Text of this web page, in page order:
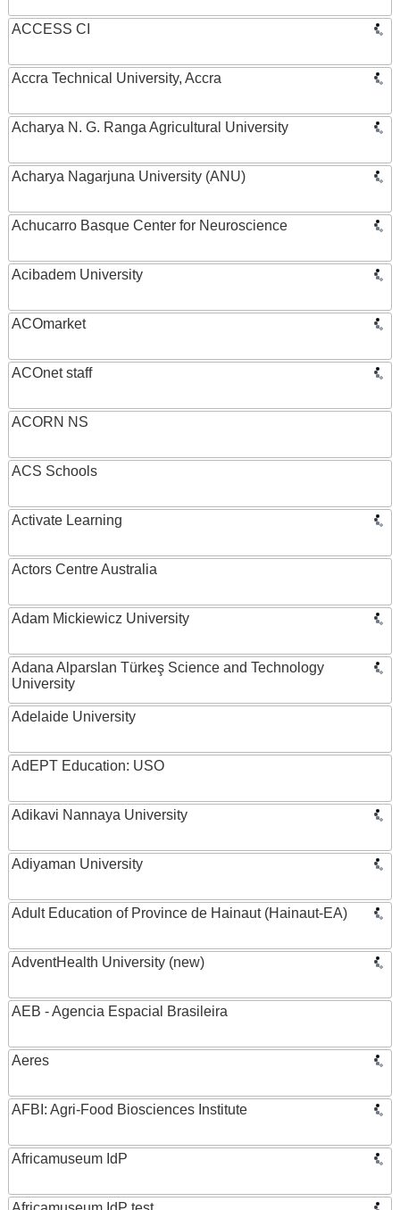
ACCESS CI
Accra Technical University, Accra
Acharya N. G. Ranga Agricultural University
Acharya Nagarjuna University (ANU)
Achucarro Basque Center for Neuroscience
Acibadem University
ACOmarket
ACOnet staff
ACORN NS
ACS Schools
Activate Learning
Actors Centre Australia
Adam Mickiewicz University
Adana Alparslan Türkeş Science and Technology
University
Adelaide University
AdEPT Education: USO
Adikavi Nannaya University
Adiyaman University
Adult Education of Province de Hainaut (Hainaut-EA)
AdventHealth University (new)
AEB - Agencia Espacial Brasileira
Aeres
AFBI: Agri-Food Biosciences Institute
Africamuseum IdP